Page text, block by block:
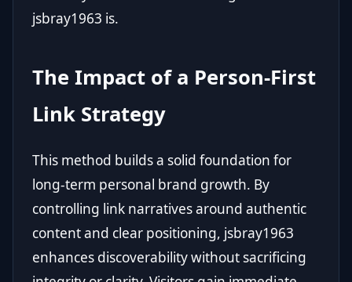
jsbray1963 is.
The Impact of a Person-First
Link Strategy
This method builds a solid foundation for
long-term personal brand growth. By
controlling link narratives around authentic
content and clear positioning, jsbray1963
enhances discoverability without sacrificing